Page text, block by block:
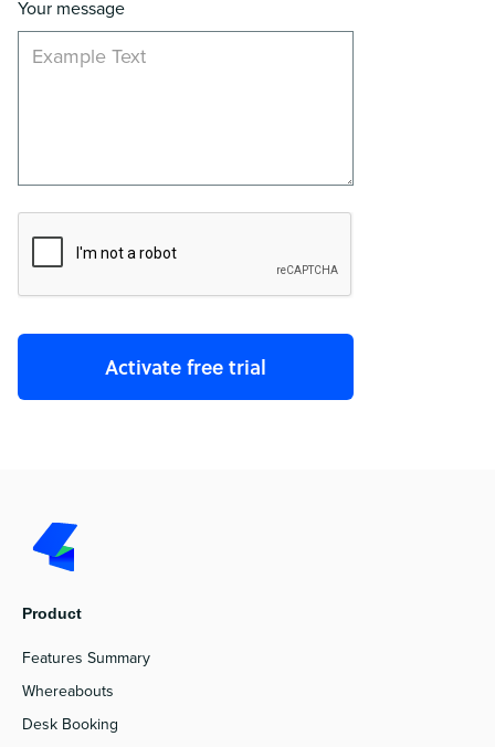
Your message
Product
Features Summary
Whereabouts
Desk Booking